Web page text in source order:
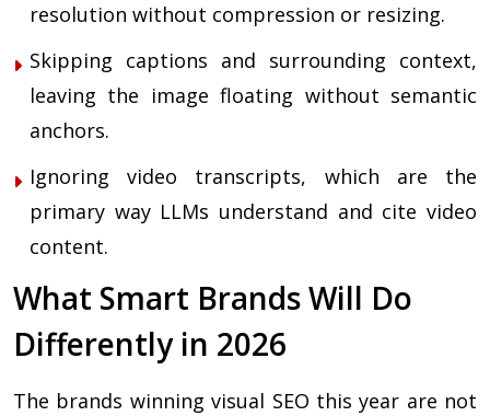
resolution without compression or resizing.
Skipping captions and surrounding context,
leaving the image floating without semantic
anchors.
Ignoring video transcripts, which are the
primary way LLMs understand and cite video
content.
What Smart Brands Will Do
Differently in 2026
The brands winning visual SEO this year are not